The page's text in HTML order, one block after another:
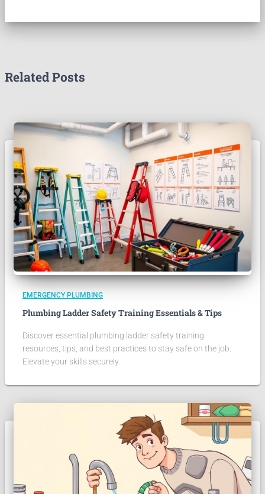
Related Posts
EMERGENCY PLUMBING
Plumbing Ladder Safety Training Essentials & Tips
Discover essential plumbing ladder safety training
resources, tips, and best practices to stay safe on the job.
Elevate your skills securely.